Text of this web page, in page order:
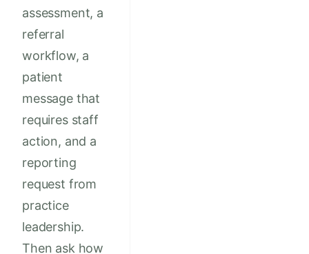
assessment, a
referral
workflow, a
patient
message that
requires staff
action, and a
reporting
request from
practice
leadership.
Then ask how